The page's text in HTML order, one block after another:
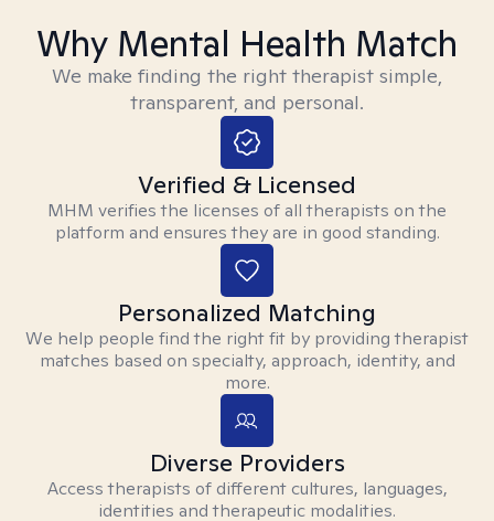
Why Mental Health Match
We make finding the right therapist simple,
transparent, and personal.
Verified & Licensed
MHM verifies the licenses of all therapists on the
platform and ensures they are in good standing.
Personalized Matching
We help people find the right fit by providing therapist
matches based on specialty, approach, identity, and
more.
Diverse Providers
Access therapists of different cultures, languages,
identities and therapeutic modalities.